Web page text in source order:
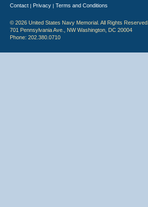
Contact | Privacy | Terms and Conditions
© 2026 United States Navy Memorial. All Rights Reserved.
701 Pennsylvania Ave., NW Washington, DC 20004
Phone: 202.380.0710